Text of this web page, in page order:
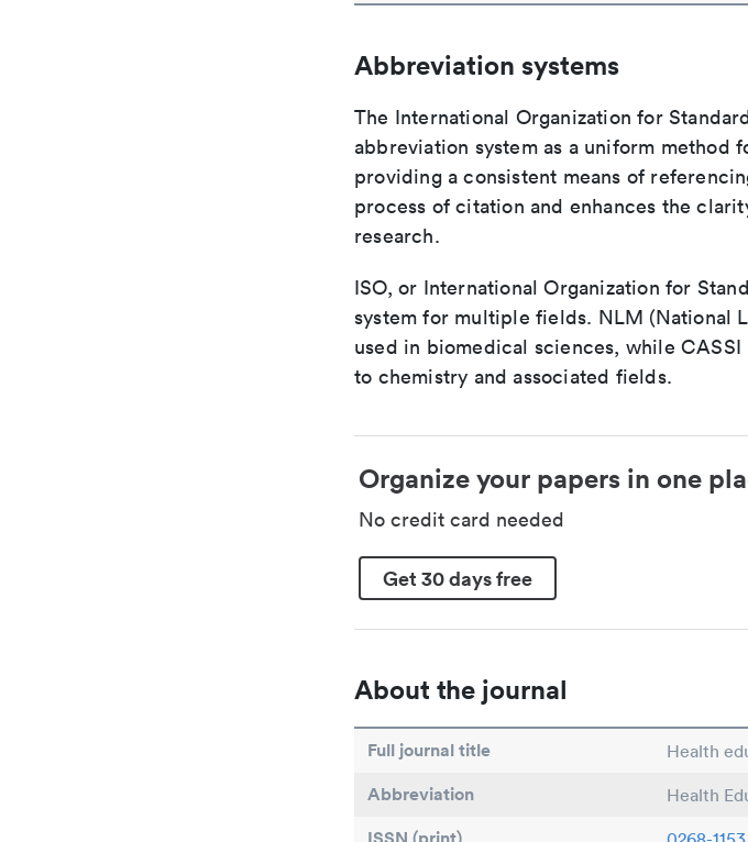
Abbreviation systems
The International Organization for
abbreviation system as a uniform method
providing a consistent means of
process of citation and enhances the
research.
ISO, or International Organization for
system for multiple fields. NLM (National
used in biomedical sciences, while
to chemistry and associated fields.
Organize your papers in one
No credit card needed
Get 30 days free
About the journal
Full journal title Health
Abbreviation Health